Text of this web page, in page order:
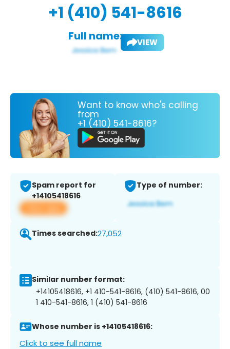
+1 (410) 541-8616
Full name: VIEW
Want to know who's calling
from
+1 (410) 541-8616?
Spam report for
+14105418616
View app
Type of number:
Times searched:27,052
Similar number format:
+14105418616, +1 410-541-8616, (410) 541-8616, 00
1 410-541-8616, 1 (410) 541-8616
Whose number is +14105418616:
Click to see full name